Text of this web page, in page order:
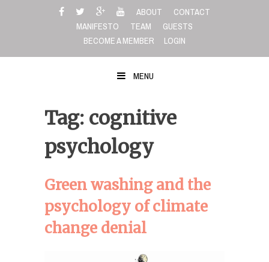
ABOUT
CONTACT
MANIFESTO
TEAM
GUESTS
BECOME A MEMBER
LOGIN
MENU
Tag: cognitive
psychology
Green washing and the
psychology of climate
change denial